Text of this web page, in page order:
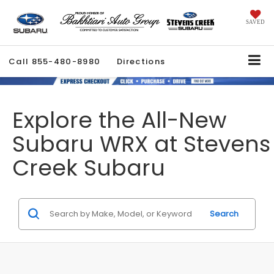
SAVED
Call 855-480-8980 Directions
Explore the All-New
Subaru WRX at Stevens
Creek Subaru
Search